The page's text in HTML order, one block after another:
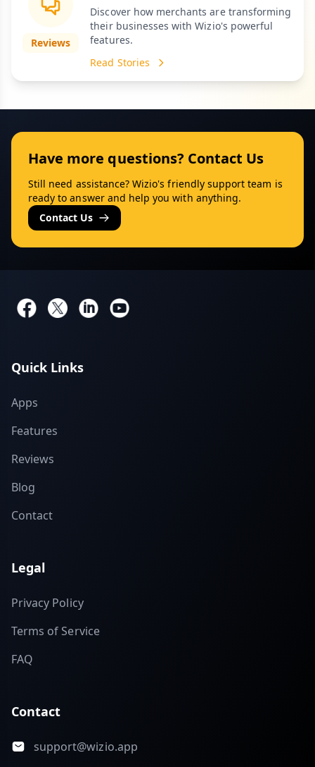
Reviews
Discover how merchants are transforming
their businesses with Wizio's powerful
features.
Read Stories
Have more questions? Contact Us
Still need assistance? Wizio's friendly support team is
ready to answer and help you with anything.
Contact Us
Quick Links
Apps
Features
Reviews
Blog
Contact
Legal
Privacy Policy
Terms of Service
FAQ
Contact
support@wizio.app